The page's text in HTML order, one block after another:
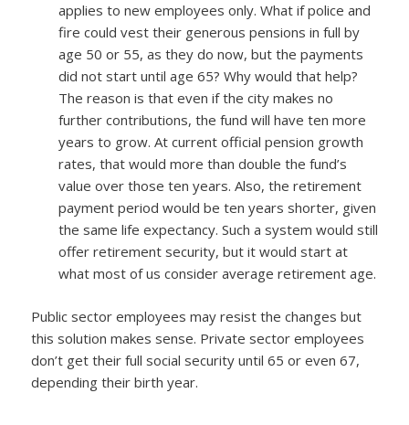
applies to new employees only. What if police and
fire could vest their generous pensions in full by
age 50 or 55, as they do now, but the payments
did not start until age 65? Why would that help?
The reason is that even if the city makes no
further contributions, the fund will have ten more
years to grow. At current official pension growth
rates, that would more than double the fund’s
value over those ten years. Also, the retirement
payment period would be ten years shorter, given
the same life expectancy. Such a system would still
offer retirement security, but it would start at
what most of us consider average retirement age.
Public sector employees may resist the changes but
this solution makes sense. Private sector employees
don’t get their full social security until 65 or even 67,
depending their birth year.